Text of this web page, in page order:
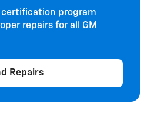
certification program
repairs for all GM
Repairs